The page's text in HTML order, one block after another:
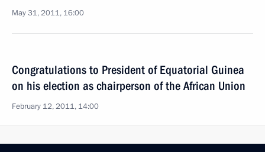
May 31, 2011, 16:00
Congratulations to President of Equatorial Guinea
on his election as chairperson of the African Union
February 12, 2011, 14:00